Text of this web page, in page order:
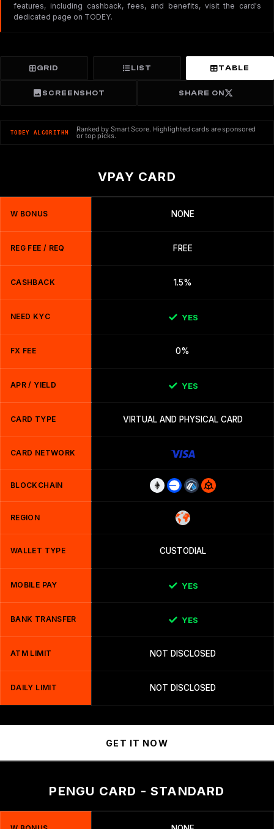
features, including cashback, fees, and benefits, visit the card's
dedicated page on TODEY.
GRID LIST TABLE
SCREENSHOT SHARE ON
TODEY ALGORITHM Ranked by Smart Score. Highlighted cards are sponsored
or top picks.
VPAY CARD
W BONUS NONE
REG FEE / REQ FREE
CASHBACK 1.5%
NEED KYC YES
FX FEE 0%
APR / YIELD YES
CARD TYPE VIRTUAL AND PHYSICAL CARD
CARD NETWORK
BLOCKCHAIN
REGION
WALLET TYPE CUSTODIAL
MOBILE PAY YES
BANK TRANSFER YES
ATM LIMIT NOT DISCLOSED
DAILY LIMIT NOT DISCLOSED
GET IT NOW
PENGU CARD - STANDARD